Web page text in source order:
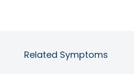
Related Symptoms